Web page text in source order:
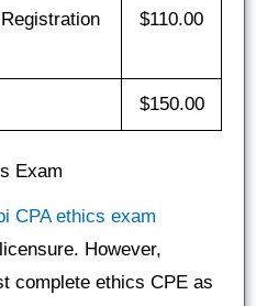
$110.00
$150.00
Exam
CPA ethics exam
However,
complete ethics CPE as